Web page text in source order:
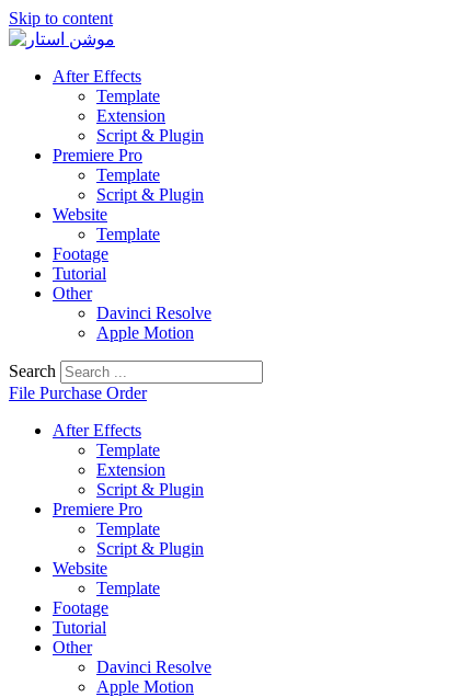
Skip to content
After Effects
Template
Extension
Script & Plugin
Premiere Pro
Template
Script & Plugin
Website
Template
Footage
Tutorial
Other
Davinci Resolve
Apple Motion
Search
File Purchase Order
After Effects
Template
Extension
Script & Plugin
Premiere Pro
Template
Script & Plugin
Website
Template
Footage
Tutorial
Other
Davinci Resolve
Apple Motion